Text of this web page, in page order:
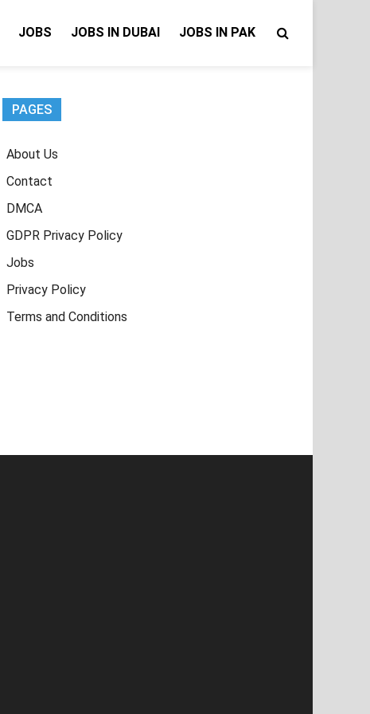
JOBS JOBS IN DUBAI JOBS IN PAK
PAGES
About Us
Contact
DMCA
GDPR Privacy Policy
Jobs
Privacy Policy
Terms and Conditions